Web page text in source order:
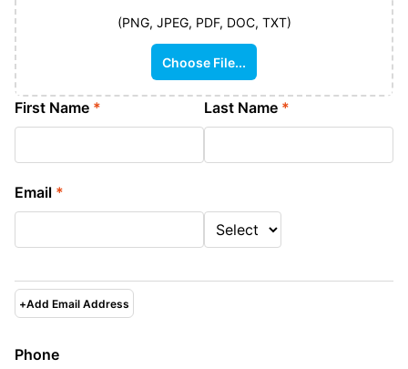
(PNG, JPEG, PDF, DOC, TXT)
Choose File...
First Name * Last Name *
Email *
+Add Email Address
Phone